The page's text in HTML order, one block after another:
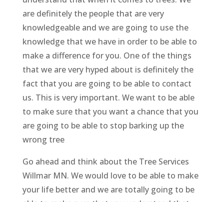
are definitely the people that are very
knowledgeable and we are going to use the
knowledge that we have in order to be able to
make a difference for you. One of the things
that we are very hyped about is definitely the
fact that you are going to be able to contact
us. This is very important. We want to be able
to make sure that you want a chance that you
are going to be able to stop barking up the
wrong tree
Go ahead and think about the Tree Services
Willmar MN. We would love to be able to make
your life better and we are totally going to be